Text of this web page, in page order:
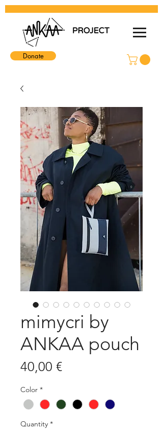
Donate
mimycri by
ANKAA pouch
40,00 €Price
Color *
Quantity *